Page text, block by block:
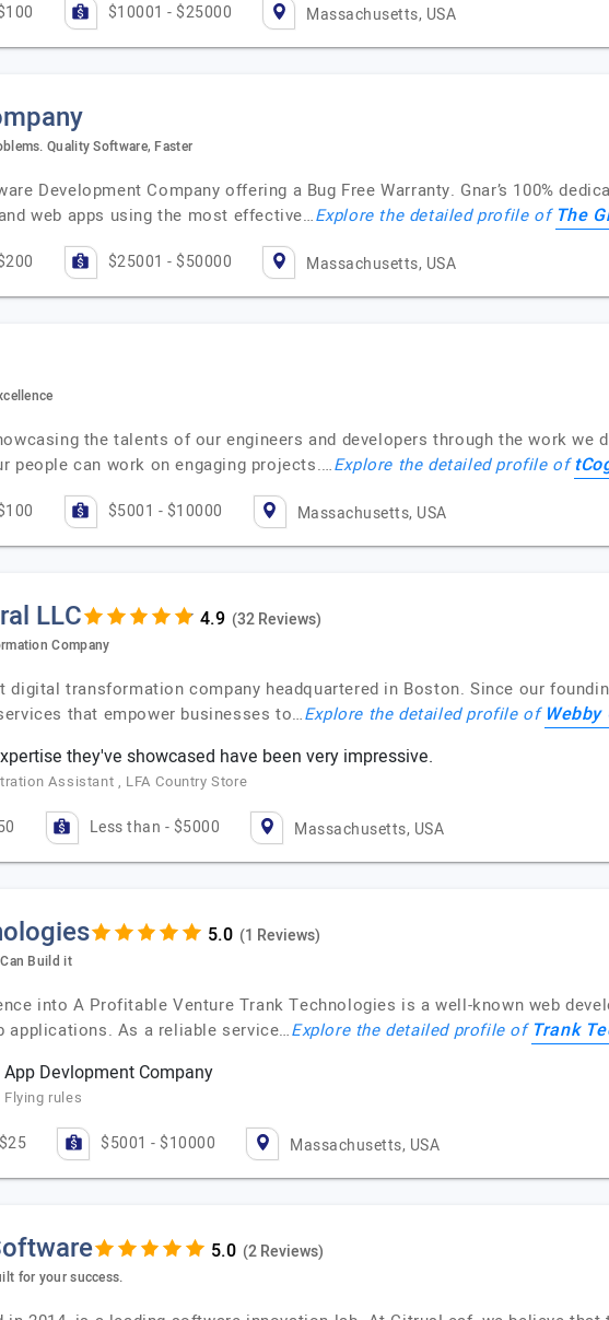
$10001 - $25000 Massachusetts, USA
Quality Software, Faster
Development Company offering a Bug Free Warranty. Gnar’s 100%
web apps using the most effective…Explore the detailed profile of The
$25001 - $50000 Massachusetts, USA
the talents of our engineers and developers through the work we
people can work on engaging projects.…Explore the detailed profile of
$5001 - $10000 Massachusetts, USA
LLC (32 Reviews)
Company
digital transformation company headquartered in Boston. Since our
that empower businesses to…Explore the detailed profile of
they've showcased have been very impressive.
Assistant , LFA Country Store
Less than - $5000 Massachusetts, USA
(1 Reviews)
Build it
into A Profitable Venture Trank Technologies is a well-known web
applications. As a reliable service…Explore the detailed profile of Trank
Devlopment Company
rules
$5001 - $10000 Massachusetts, USA
(2 Reviews)
for your success.